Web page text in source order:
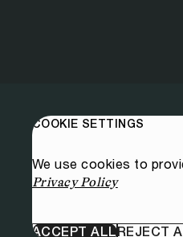
COOKIE SETTINGS
We use cookies to
Privacy Policy
ACCEPT ALLREJECT